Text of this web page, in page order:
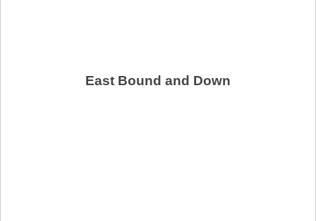
East Bound and Down